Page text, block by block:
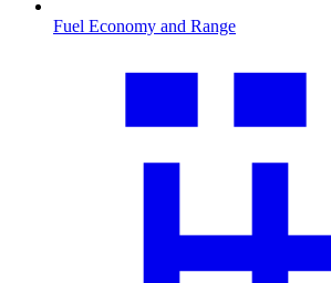
Fuel Economy and Range